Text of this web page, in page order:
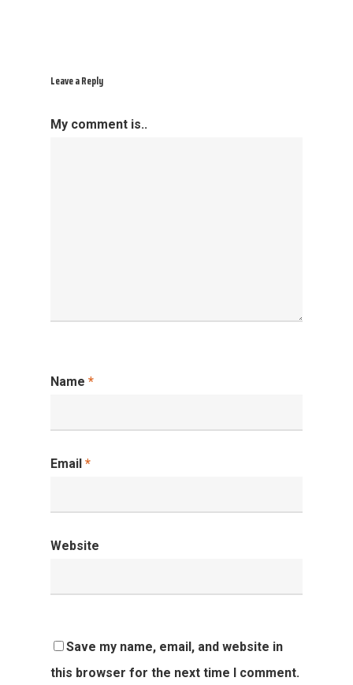
Leave a Reply
My comment is..
Name *
Email *
Website
Save my name, email, and website in
this browser for the next time I comment.